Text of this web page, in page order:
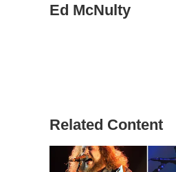
Ed McNulty
Related Content